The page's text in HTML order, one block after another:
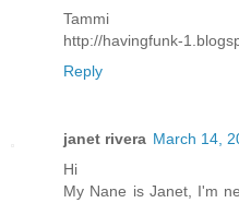
Tammi
http://havingfunk-
Reply
janet rivera March 14,
Hi
My Nane is Janet, I'm